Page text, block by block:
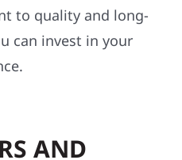
guarantees that
to quality and long-